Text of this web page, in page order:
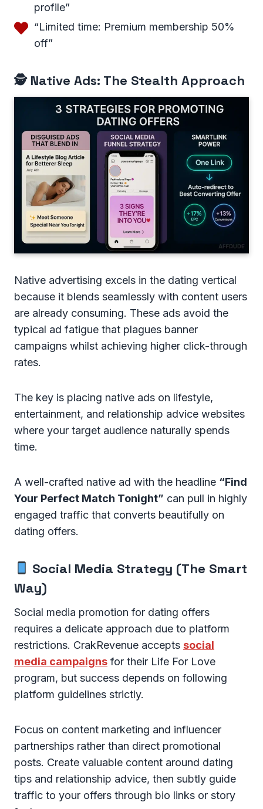
profile”
“Limited time: Premium membership 50%
off”
🕵️ Native Ads: The Stealth Approach
Native advertising excels in the dating vertical
because it blends seamlessly with content users
are already consuming. These ads avoid the
typical ad fatigue that plagues banner
campaigns whilst achieving higher click-through
rates.
The key is placing native ads on lifestyle,
entertainment, and relationship advice websites
where your target audience naturally spends
time.
A well-crafted native ad with the headline “Find
Your Perfect Match Tonight” can pull in highly
engaged traffic that converts beautifully on
dating offers.
Social Media Strategy (The Smart
Way)
Social media promotion for dating offers
requires a delicate approach due to platform
restrictions. CrakRevenue accepts social
media campaigns for their Life For Love
program, but success depends on following
platform guidelines strictly.
Focus on content marketing and influencer
partnerships rather than direct promotional
posts. Create valuable content around dating
tips and relationship advice, then subtly guide
traffic to your offers through bio links or story